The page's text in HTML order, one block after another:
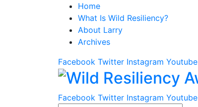
Home
What Is Wild Resiliency?
About Larry
Archives
Facebook Twitter Instagram Youtube
Facebook Twitter Instagram Youtube